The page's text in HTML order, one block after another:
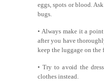
eggs, spots or blood.
bugs.
• Always make it a
after you have
keep the luggage on the
• Try to avoid the
clothes instead.